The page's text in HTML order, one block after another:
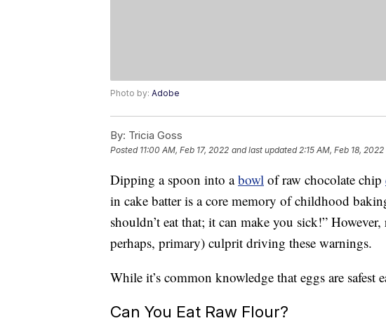
Photo by: Adobe
By: Tricia Goss
Posted 11:00 AM, Feb 17, 2022 and last updated 2:15 AM, Feb 18, 2022
Dipping a spoon into abowl of raw chocolate chip
in cake batter is a core memory of childhood
shouldn’t eat that; it can make you sick!”
perhaps, primary) culprit driving these warnings.
While it’s common knowledge that eggs are safest
Can You Eat Raw Flour?